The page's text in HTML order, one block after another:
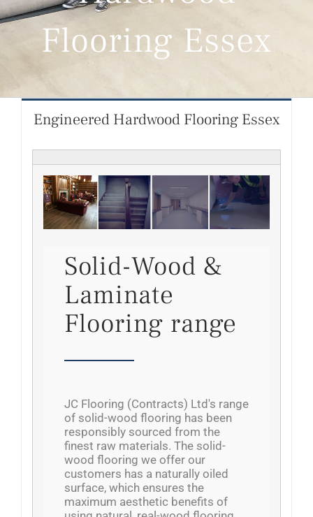
Flooring Essex
Engineered Hardwood Flooring Essex
Solid-Wood &
Laminate
Flooring range
JC Flooring (Contracts) Ltd's range
of solid-wood flooring has been
responsibly sourced from the
finest raw materials. The solid-
wood flooring we offer our
customers has a naturally oiled
surface, which ensures the
maximum aesthetic benefits of